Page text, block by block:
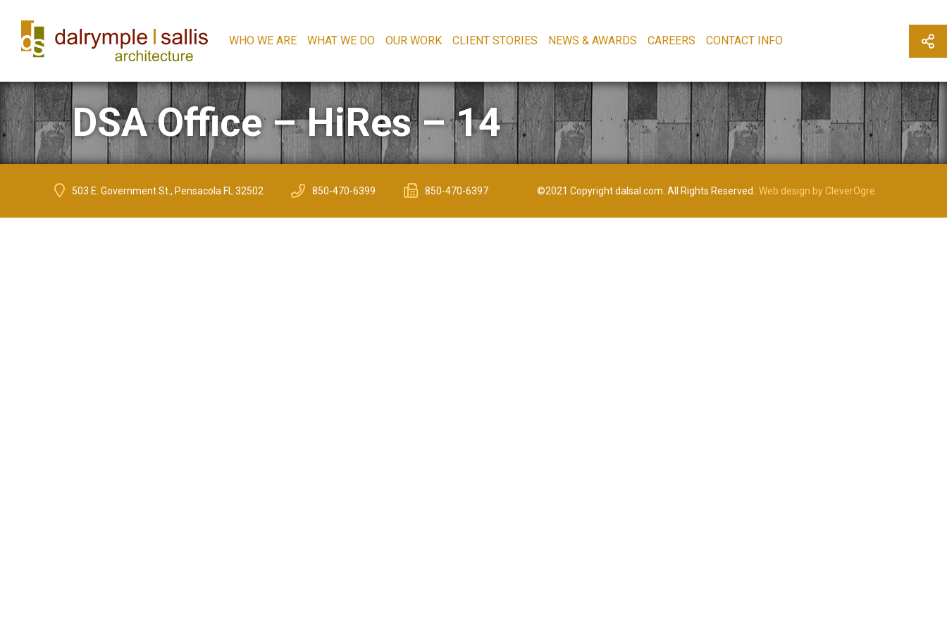
WHO WE ARE WHAT WE DO OUR WORK CLIENT STORIES NEWS & AWARDS CAREERS CONTACT INFO
DSA Office – HiRes – 14
503 E. Government St., Pensacola FL 32502 850-470-6399 850-470-6397 ©2021 Copyright dalsal.com. All Rights Reserved. Web design by CleverOgre